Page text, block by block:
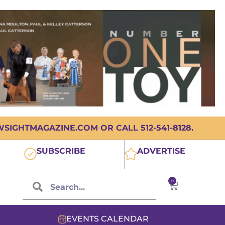
OR CALL 512-541-8128.
SUBSCRIBE ADVERTISE
0
EVENTS CALENDAR